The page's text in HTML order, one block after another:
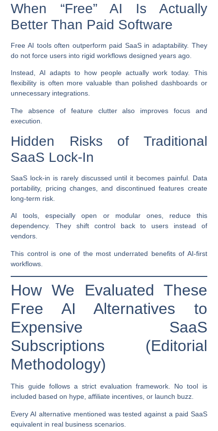
When “Free” AI Is Actually
Better Than Paid Software
Free AI tools often outperform paid SaaS in adaptability. They
do not force users into rigid workflows designed years ago.
Instead, AI adapts to how people actually work today. This
flexibility is often more valuable than polished dashboards or
unnecessary integrations.
The absence of feature clutter also improves focus and
execution.
Hidden Risks of Traditional
SaaS Lock-In
SaaS lock-in is rarely discussed until it becomes painful. Data
portability, pricing changes, and discontinued features create
long-term risk.
AI tools, especially open or modular ones, reduce this
dependency. They shift control back to users instead of
vendors.
This control is one of the most underrated benefits of AI-first
workflows.
How We Evaluated These
Free AI Alternatives to
Expensive SaaS
Subscriptions (Editorial
Methodology)
This guide follows a strict evaluation framework. No tool is
included based on hype, affiliate incentives, or launch buzz.
Every AI alternative mentioned was tested against a paid SaaS
equivalent in real business scenarios.